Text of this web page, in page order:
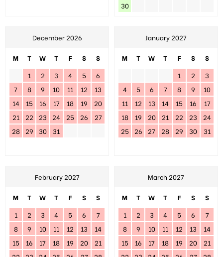
30
December 2026
M T W T F S
S
1
2 3 4 5
6
7
8 9 10 11 12
13
14
15 16 17 18 19
20
21
22 23 24 25 26
27
28
29 30 31
January 2027
M T W T F S
S
1
2
3
4
5 6 7 8 9
10
11
12 13 14 15 16
17
18
19 20 21 22 23
24
25
26 27 28 29 30 31
February 2027
M T W T F S
S
1
2 3 4 5 6
7
8
9 10 11 12 13
14
15
16 17 18 19 20
21
March 2027
M T W T F S
S
1
2 3 4 5 6
7
8
9 10 11 12 13
14
15
16 17 18 19 20
21